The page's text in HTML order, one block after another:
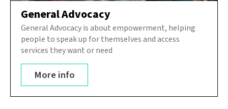
General Advocacy
General Advocacy is about empowerment, helping
people to speak up for themselves and access
services they want or need
More info